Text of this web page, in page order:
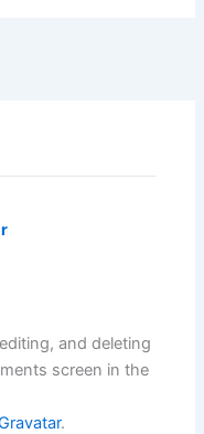
and deleting
screen in the
.